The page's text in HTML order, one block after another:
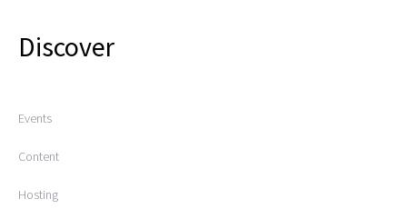
Discover
Events
Content
Hosting